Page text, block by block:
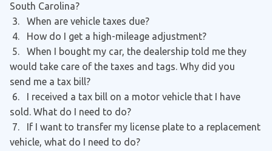
South Carolina?
3. When are vehicle taxes due?
4. How do I get a high-mileage adjustment?
5. When I bought my car, the dealership told me they
would take care of the taxes and tags. Why did you
send me a tax bill?
6. I received a tax bill on a motor vehicle that I have
sold. What do I need to do?
7. If I want to transfer my license plate to a replacement
vehicle, what do I need to do?